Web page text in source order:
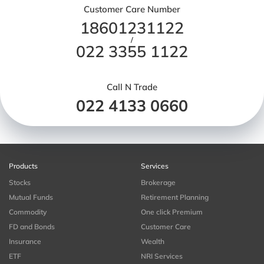
Customer Care Number
18601231122
/
022 3355 1122
Call N Trade
022 4133 0660
Products
Stocks
Mutual Funds
Commodity
FD and Bonds
Insurance
ETF
Services
Brokerage
Retirement Planning
One click Premium
Customer Care
Wealth
NRI Services